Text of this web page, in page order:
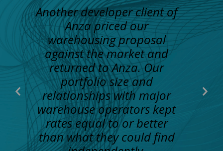
Another developer client of
Anza priced our
warehousing proposal
against the market and
returned to Anza. Our
portfolio size and
relationships with major
warehouse operators kept
rates equal to or better
than what they could find
Previous
Slide